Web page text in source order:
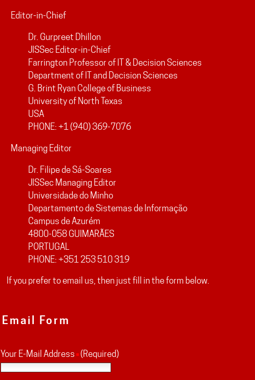
Editor-in-Chief
Dr. Gurpreet Dhillon
JISSec Editor-in-Chief
Farrington Professor of IT & Decision Sciences
Department of IT and Decision Sciences
G. Brint Ryan College of Business
University of North Texas
USA
PHONE: +1 (940) 369-7076
Managing Editor
Dr. Filipe de Sá-Soares
JISSec Managing Editor
Universidade do Minho
Departamento de Sistemas de Informação
Campus de Azurém
4800-058 GUIMARÃES
PORTUGAL
PHONE: +351 253 510 319
If you prefer to email us, then just fill in the form below.
Email Form
Your E-Mail Address (Required)